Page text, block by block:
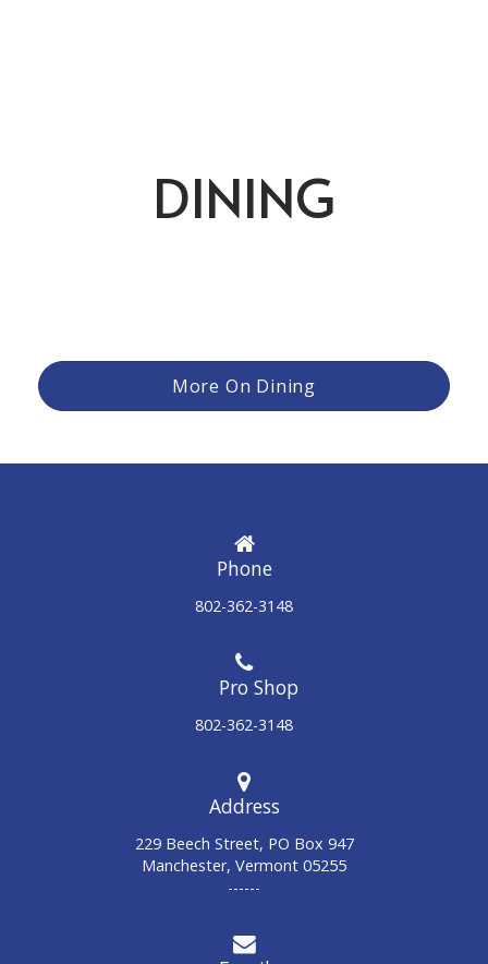
DINING
More On Dining
Phone
802-362-3148
802-362-3148
Address
229 Beech Street, PO Box 947
Manchester, Vermont 05255
------